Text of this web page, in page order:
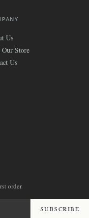
Us
Store
Us
order.
SUBSCRIBE